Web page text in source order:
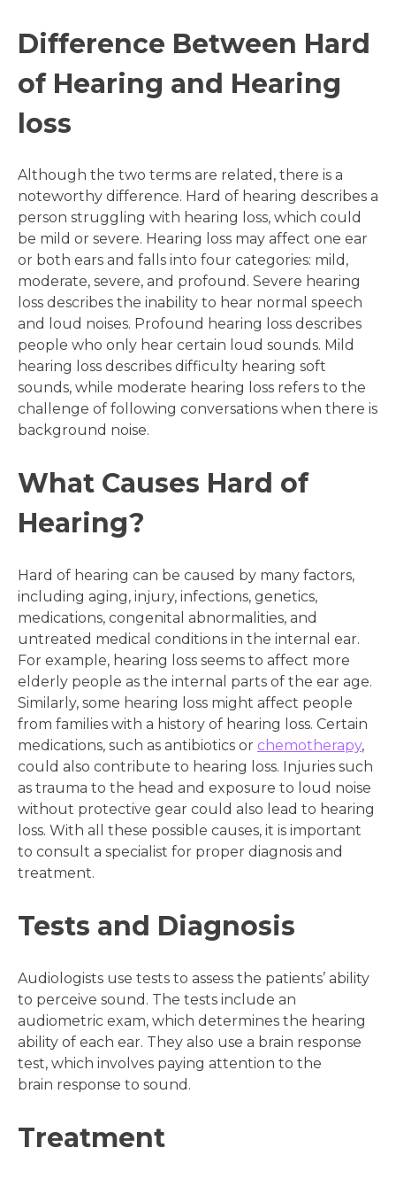
Difference Between Hard
of Hearing and Hearing
loss
Although the two terms are related, there is a
noteworthy difference. Hard of hearing describes a
person struggling with hearing loss, which could
be mild or severe. Hearing loss may affect one ear
or both ears and falls into four categories: mild,
moderate, severe, and profound. Severe hearing
loss describes the inability to hear normal speech
and loud noises. Profound hearing loss describes
people who only hear certain loud sounds. Mild
hearing loss describes difficulty hearing soft
sounds, while moderate hearing loss refers to the
challenge of following conversations when there is
background noise.
What Causes Hard of
Hearing?
Hard of hearing can be caused by many factors,
including aging, injury, infections, genetics,
medications, congenital abnormalities, and
untreated medical conditions in the internal ear.
For example, hearing loss seems to affect more
elderly people as the internal parts of the ear age.
Similarly, some hearing loss might affect people
from families with a history of hearing loss. Certain
medications, such as antibiotics or chemotherapy,
could also contribute to hearing loss. Injuries such
as trauma to the head and exposure to loud noise
without protective gear could also lead to hearing
loss. With all these possible causes, it is important
to consult a specialist for proper diagnosis and
treatment.
Tests and Diagnosis
Audiologists use tests to assess the patients’ ability
to perceive sound. The tests include an
audiometric exam, which determines the hearing
ability of each ear. They also use a brain response
test, which involves paying attention to the
brain response to sound.
Treatment